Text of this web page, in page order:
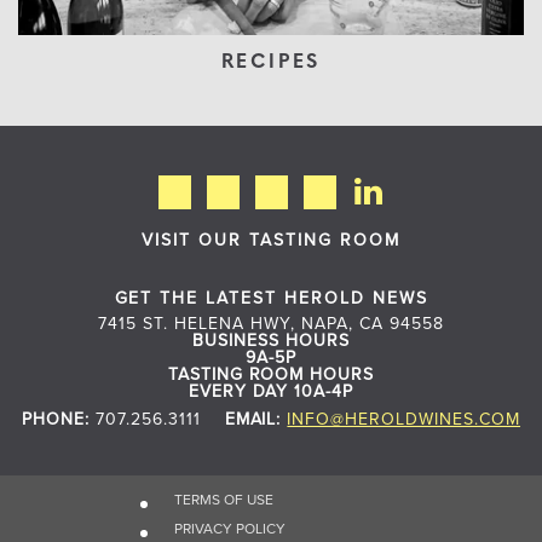
RECIPES
VISIT OUR TASTING ROOM
GET THE LATEST HEROLD NEWS
7415 ST. HELENA HWY, NAPA, CA 94558
BUSINESS HOURS
9A-5P
TASTING ROOM HOURS
EVERY DAY 10A-4P
PHONE: 707.256.3111 EMAIL: INFO@HEROLDWINES.COM
TERMS OF USE
PRIVACY POLICY